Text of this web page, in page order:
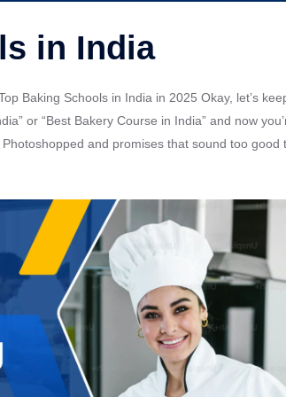
in India
Baking Schools in India in 2025 Okay, let’s
or “Best Bakery Course in India” and now
and promises that sound too